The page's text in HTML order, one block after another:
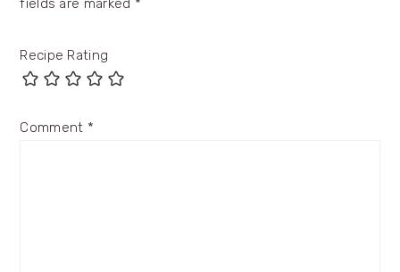
fields are marked *
Recipe Rating
Comment *